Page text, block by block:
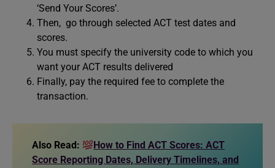
‘Send Your Scores’.
Then, go through selected ACT test dates and
scores.
You must specify the university code to which you
want your ACT results delivered
Finally, pay the required fee to complete the
transaction.
Also Read:
How to Find ACT Scores: ACT
Score Reporting Dates, Delivery Timelines, and